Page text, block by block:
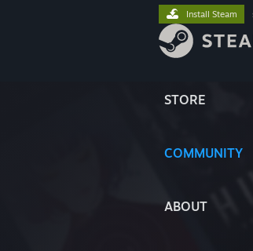
STORE
COMMUNITY
ABOUT
Install Steam